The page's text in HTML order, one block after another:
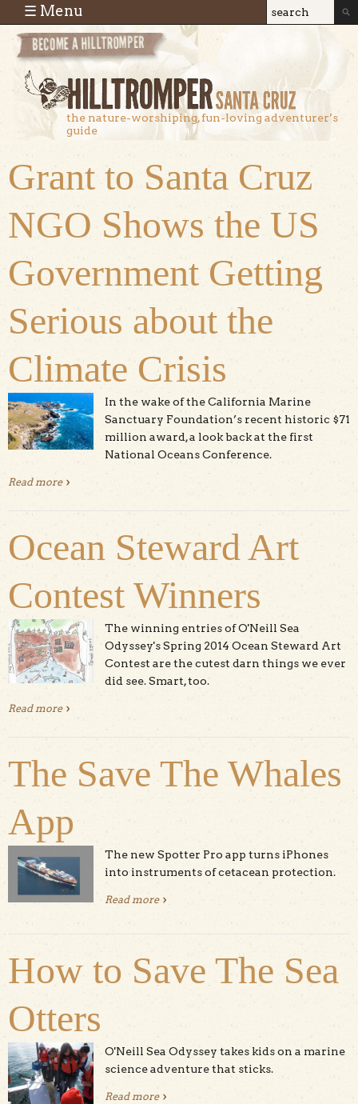
Skip to main content
Search
Search
the nature-worshiping, fun-loving adventurer’s
guide
☰ Menu
Grant to Santa Cruz
NGO Shows the US
Government Getting
Serious about the
Climate Crisis
In the wake of the California Marine
Sanctuary Foundation’s recent historic $71
million award, a look back at the first
National Oceans Conference.
Read moreabout Grant to Santa Cruz NGO Shows the US
Ocean Steward Art
Contest Winners
The winning entries of O'Neill Sea
Odyssey's Spring 2014 Ocean Steward Art
Contest are the cutest darn things we ever
did see. Smart, too.
Read moreabout Ocean Steward Art Contest Winners
The Save The Whales
App
The new Spotter Pro app turns iPhones
into instruments of cetacean protection.
Read moreabout The Save The Whales App
How to Save The Sea
Otters
O'Neill Sea Odyssey takes kids on a marine
science adventure that sticks.
Read moreabout How to Save The Sea Otters